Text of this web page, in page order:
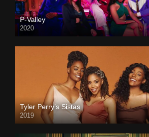
P-Valley
2020
Tyler Perry’s Sistas
2019